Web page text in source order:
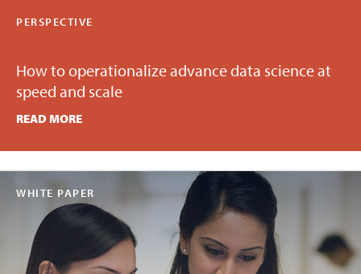
PERSPECTIVE
How to operationalize advance data science at
speed and scale
READ MORE
WHITE PAPER